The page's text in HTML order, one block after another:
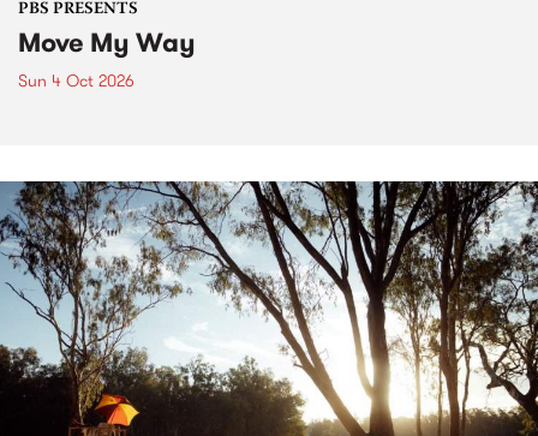
PBS PRESENTS
Move My Way
Sun 4 Oct 2026